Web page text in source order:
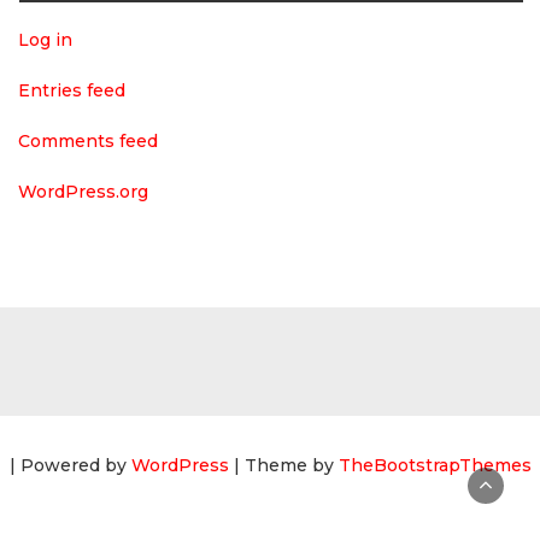
Log in
Entries feed
Comments feed
WordPress.org
| Powered by WordPress | Theme by TheBootstrapThemes